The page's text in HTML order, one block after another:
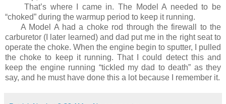
That’s where I came in. The Model A needed to be
“choked” during the warmup period to keep it running.
A Model A had a choke rod through the firewall to the
carburetor (I later learned) and dad put me in the right seat to
operate the choke. When the engine begin to sputter, I pulled
the choke to keep it running. That I could detect this and
keep the engine running “tickled my dad to death” as they
say, and he must have done this a lot because I remember it.